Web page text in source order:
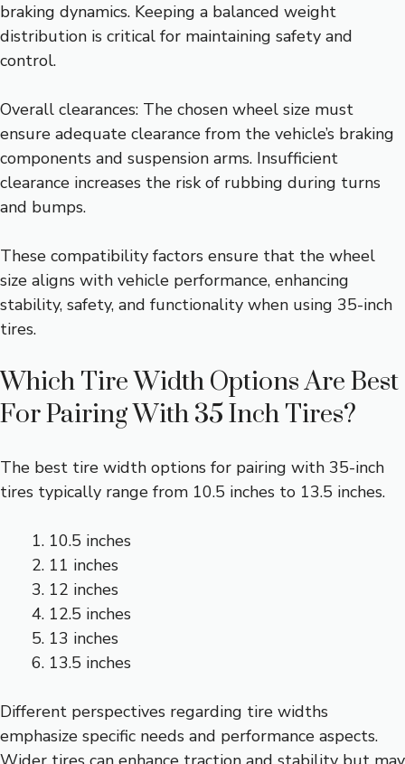
braking dynamics. Keeping a balanced weight
distribution is critical for maintaining safety and
control.
Overall clearances: The chosen wheel size must
ensure adequate clearance from the vehicle’s braking
components and suspension arms. Insufficient
clearance increases the risk of rubbing during turns
and bumps.
These compatibility factors ensure that the wheel
size aligns with vehicle performance, enhancing
stability, safety, and functionality when using 35-inch
tires.
Which Tire Width Options Are Best
For Pairing With 35 Inch Tires?
The best tire width options for pairing with 35-inch
tires typically range from 10.5 inches to 13.5 inches.
10.5 inches
11 inches
12 inches
12.5 inches
13 inches
13.5 inches
Different perspectives regarding tire widths
emphasize specific needs and performance aspects.